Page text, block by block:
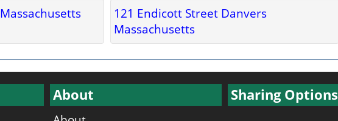
121 Endicott Street Danvers
Massachusetts
About Sharing Options